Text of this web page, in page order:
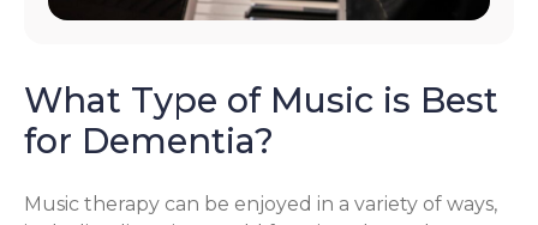
What Type of Music is Best
for Dementia?
Music therapy can be enjoyed in a variety of ways,